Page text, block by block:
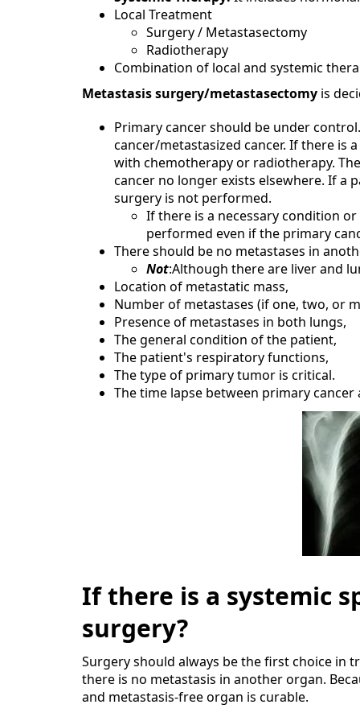
Local Treatment
Surgery / Metastasectomy
Radiotherapy
Combination of local and systemic
Metastasis surgery/metastasectomy is
Primary cancer should be under
cancer/metastasized cancer. If there is
with chemotherapy or radiotherapy.
cancer no longer exists elsewhere. If a
surgery is not performed.
If there is a necessary condition
performed even if the primary
There should be no metastases in
Not:Although there are liver and
Location of metastatic mass,
Number of metastases (if one, two, or
Presence of metastases in both lungs,
The general condition of the patient,
The patient's respiratory functions,
The type of primary tumor is critical.
The time lapse between primary
If there is a systemic
surgery?
Surgery should always be the first choice in
there is no metastasis in another organ.
and metastasis-free organ is curable.